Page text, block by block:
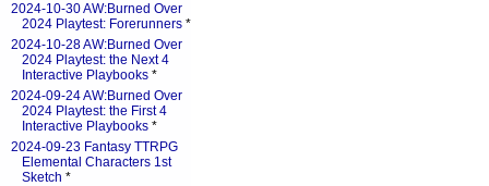
2024-10-30 AW:Burned Over
2024 Playtest: Forerunners *
2024-10-28 AW:Burned Over
2024 Playtest: the Next 4
Interactive Playbooks *
2024-09-24 AW:Burned Over
2024 Playtest: the First 4
Interactive Playbooks *
2024-09-23 Fantasy TTRPG
Elemental Characters 1st
Sketch *